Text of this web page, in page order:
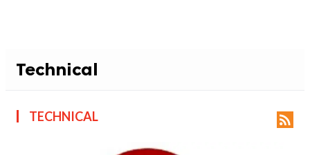
Technical
TECHNICAL 